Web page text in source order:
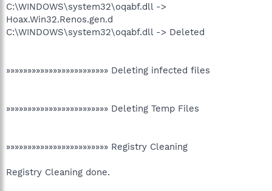
C:\WINDOWS\system32\oqabf.dll ->
Hoax.Win32.Renos.gen.d
C:\WINDOWS\system32\oqabf.dll -> Deleted
»»»»»»»»»»»»»»»»»»»»»»»» Deleting infected files
»»»»»»»»»»»»»»»»»»»»»»»» Deleting Temp Files
»»»»»»»»»»»»»»»»»»»»»»»» Registry Cleaning
Registry Cleaning done.